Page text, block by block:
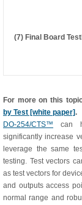
(7) Final Board
For more on this
by Test [white paper].
DO-254/CTS™ can
significantly increase
leverage the same
testing. Test vectors
as test vectors for
and outputs access
normal range and